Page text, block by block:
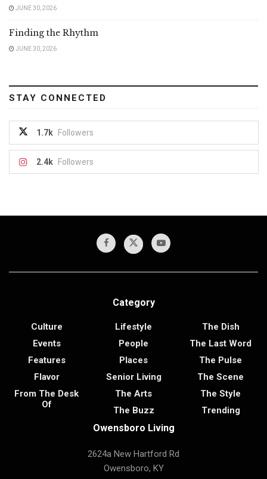
JUNE 30, 2026
Finding the Rhythm
JUNE 30, 2026
STAY CONNECTED
1.7k Followers
2.4k Followers
Category
Culture
Events
Features
Flavor
From The Desk
Of
Lifestyle
People
Places
Senior Living
The Arts
The Buzz
The Dish
The Last Word
The Pulse
The Scene
The Style
Trending
Owensboro Living
2624a New Hartford Rd
Owensboro, KY